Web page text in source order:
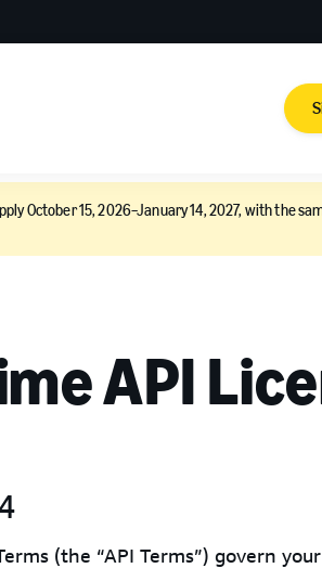
October 15, 2026–January 14, 2027, with the
API
(the “API Terms”) govern